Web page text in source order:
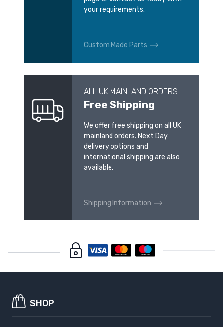
your requirements.
Custom Made Parts
ALL UK MAINLAND ORDERS
Free Shipping
We offer free shipping on all UK
mainland orders. Next Day
delivery options and
international shipping are also
available.
Shipping Information
SHOP